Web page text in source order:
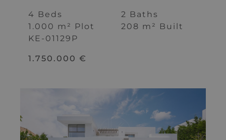
4 Beds
2 Baths
1.000 m² Plot
208 m² Built
1.750.000 €
KE-01129P